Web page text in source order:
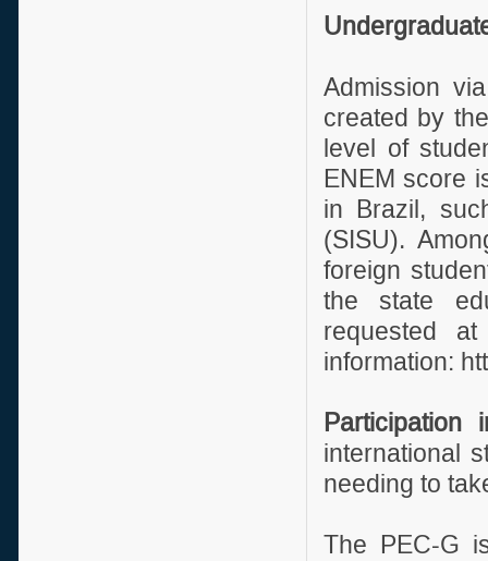
Admission
created by
level of
ENEM score
in Brazil,
(SISU).
foreign
the state
requested
information:
Participation
international
needing to
The PEC-G